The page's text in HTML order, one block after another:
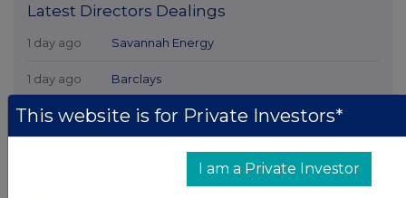
Latest Directors Dealings
1 day ago Savannah Energy
1 day ago Barclays
2 days ago Schroder Income Growth Fund
Fuller Smith & Turner
Land Securities Group
This website is for Private Investors*
I am a Private Investor